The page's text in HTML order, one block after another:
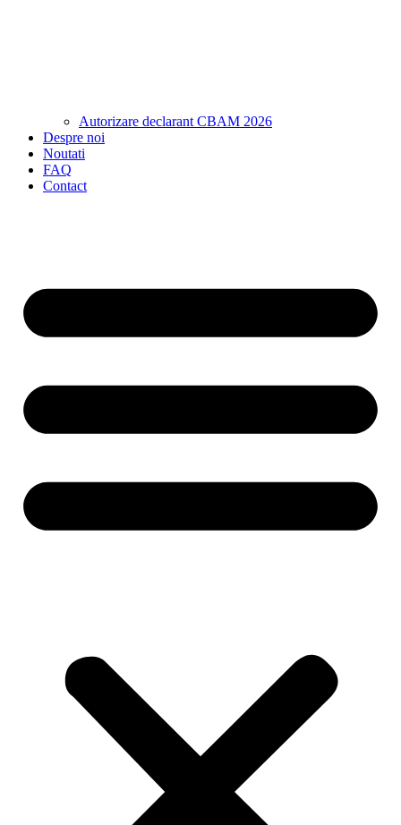
Autorizare declarant CBAM 2026
Despre noi
Noutati
FAQ
Contact